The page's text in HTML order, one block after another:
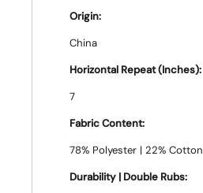
Origin:
China
Horizontal Repeat (Inches):
7
Fabric Content:
78% Polyester | 22% Cotton
Durability | Double Rubs: